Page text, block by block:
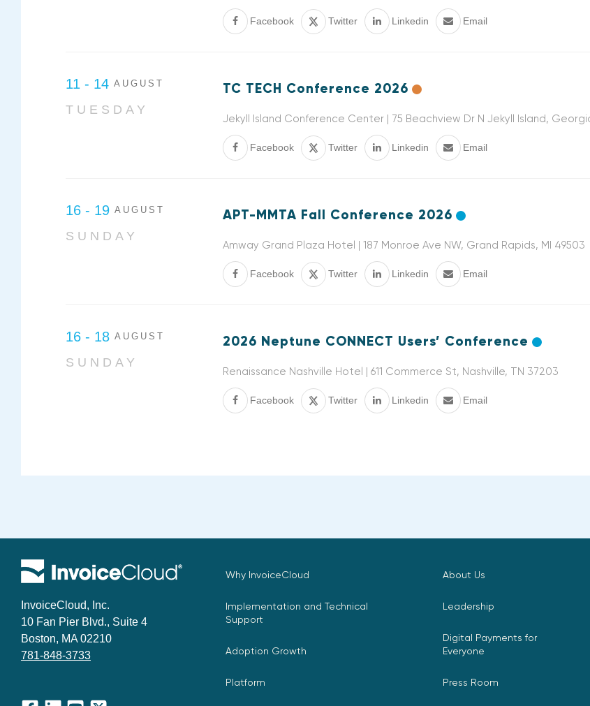
Facebook Twitter Linkedin Email
11 - 14 AUGUST
TUESDAY
TC TECH Conference 2026
Jekyll Island Conference Center | 75 Beachview Dr N Jekyll Island,
Facebook Twitter Linkedin Email
16 - 19 AUGUST
SUNDAY
APT-MMTA Fall Conference 2026
Amway Grand Plaza Hotel | 187 Monroe Ave NW, Grand Rapids, MI 49503
Facebook Twitter Linkedin Email
16 - 18 AUGUST
SUNDAY
2026 Neptune CONNECT Users’ Conference
Renaissance Nashville Hotel | 611 Commerce St, Nashville, TN 37203
Facebook Twitter Linkedin Email
InvoiceCloud, Inc.
10 Fan Pier Blvd., Suite 4
Boston, MA 02210
781-848-3733
Why InvoiceCloud
Implementation and Technical
Support
Adoption Growth
Platform
About Us
Leadership
Digital Payments for
Everyone
Press Room